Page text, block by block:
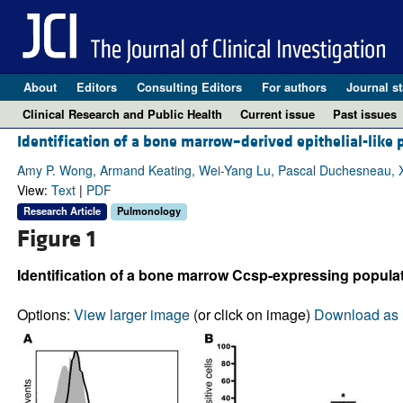
About Editors Consulting Editors For authors Journal
Clinical Research and Public Health
Current issue Past issues
Identification of a bone marrow–derived epithelial-
Amy P. Wong, Armand Keating, Wei-Yang Lu, Pascal
View: Text| PDF
Research Article Pulmonology
Figure 1
Identification of a bone marrow Ccsp-expressing
Options: View larger image(or click on image) Download